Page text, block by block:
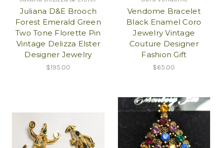
Juliana D&E Brooch
Forest Emerald Green
Two Tone Florette Pin
Vintage Delizza Elster
Designer Jewelry
$195.00
Vendome Bracelet
Black Enamel Coro
Jewelry Vintage
Couture Designer
Fashion Gift
$65.00